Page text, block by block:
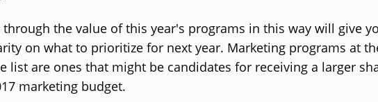
through the value of this year's programs in this way will give
on what to prioritize for next year. Marketing programs at
list are ones that might be candidates for receiving a larger
marketing budget.